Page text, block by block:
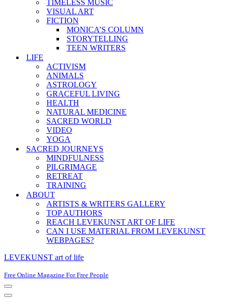
TIMELESS MUSIC
VISUAL ART
FICTION
MONICA’S COLUMN
STORYTELLING
TEEN WRITERS
LIFE
ACTIVISM
ANIMALS
ASTROLOGY
GRACEFUL LIVING
HEALTH
NATURAL MEDICINE
SACRED WORLD
VIDEO
YOGA
SACRED JOURNEYS
MINDFULNESS
PILGRIMAGE
RETREAT
TRAINING
ABOUT
ARTISTS & WRITERS GALLERY
TOP AUTHORS
REACH LEVEKUNST ART OF LIFE
CAN I USE MATERIAL FROM LEVEKUNST
WEBPAGES?
LEVEKUNST art of life
Free Online Magazine For Free People
Navigation
Menu
Navigation